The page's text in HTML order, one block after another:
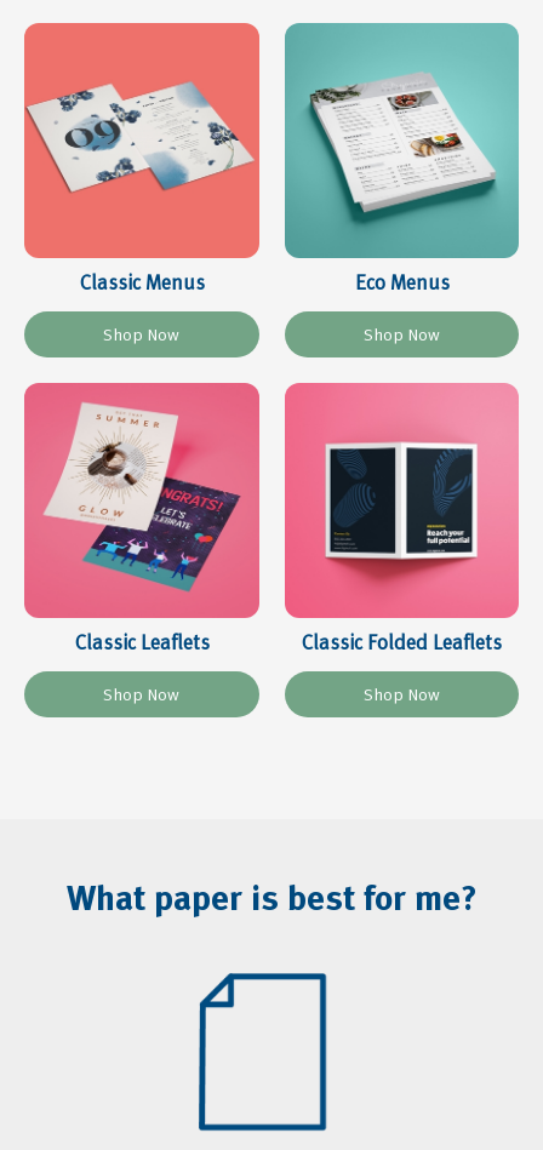
Classic Menus Eco Menus
Classic Leaflets Classic Folded Leaflets
What paper is best for me?